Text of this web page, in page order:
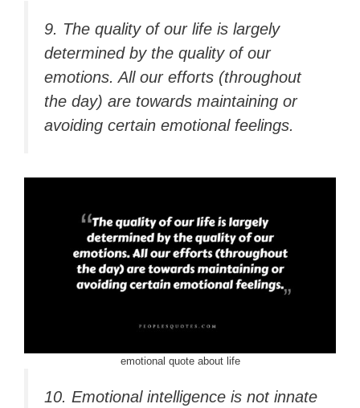
9. The quality of our life is largely
determined by the quality of our
emotions. All our efforts (throughout
the day) are towards maintaining or
avoiding certain emotional feelings.
emotional quote about life
10. Emotional intelligence is not innate